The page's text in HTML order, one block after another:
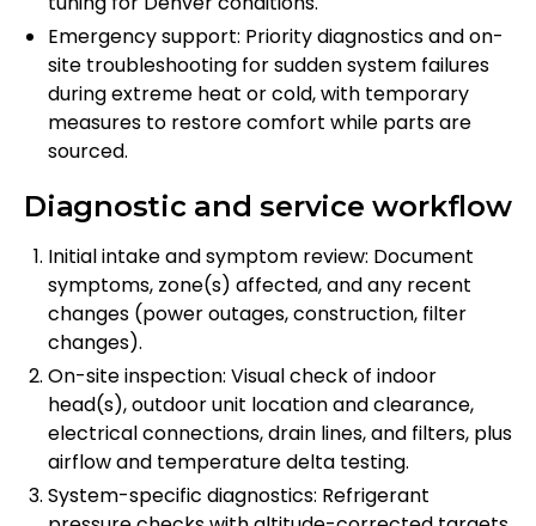
Emergency support: Priority diagnostics and on-
site troubleshooting for sudden system failures
during extreme heat or cold, with temporary
measures to restore comfort while parts are
sourced.
Diagnostic and service workflow
Initial intake and symptom review: Document
symptoms, zone(s) affected, and any recent
changes (power outages, construction, filter
changes).
On-site inspection: Visual check of indoor
head(s), outdoor unit location and clearance,
electrical connections, drain lines, and filters, plus
airflow and temperature delta testing.
System-specific diagnostics: Refrigerant